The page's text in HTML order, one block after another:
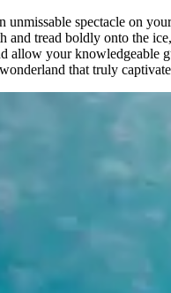
unmissable spectacle on
and tread boldly onto the
allow your knowledgeable
that truly